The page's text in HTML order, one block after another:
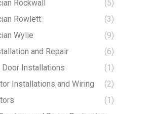
Rockwall
(5)
Rowlett
(3)
Wylie
(9)
and Repair
(6)
Door Installations
(1)
Installations and Wiring
(2)
(1)